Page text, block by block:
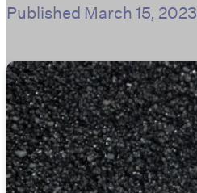
Published March 15, 2023